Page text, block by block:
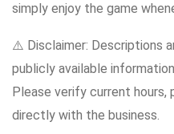
simply enjoy the game
⚠️ Disclaimer: Descriptions
publicly available
Please verify current hours,
directly with the business.